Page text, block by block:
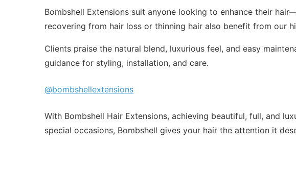
Bombshell Extensions suit anyone looking to enhance their
recovering from hair loss or thinning hair also benefit from our
Clients praise the natural blend, luxurious feel, and easy
guidance for styling, installation, and care.
@bombshellextensions
With Bombshell Hair Extensions, achieving beautiful, full, and
special occasions, Bombshell gives your hair the attention it